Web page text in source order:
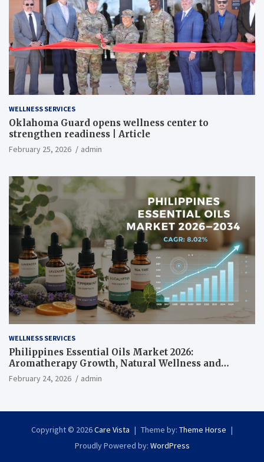
WELLNESS SERVICES
Oklahoma Guard opens wellness center to
strengthen readiness | Article
February 25, 2026 admin
WELLNESS SERVICES
Philippines Essential Oils Market 2026:
Aromatherapy Growth, Natural Wellness and
Botanical Innovation
February 24, 2026 admin
Copyright © 2026Care Vista Theme by: Theme Horse
Proudly Powered by: WordPress